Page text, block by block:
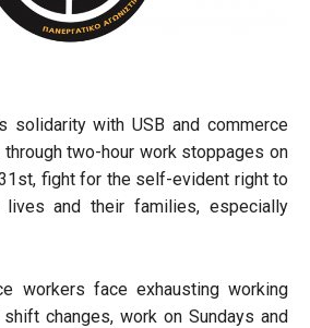
solidarity with USB and commerce
two-hour work stoppages on
fight for the self-evident right to
and their families, especially
workers face exhausting working
changes, work on Sundays and